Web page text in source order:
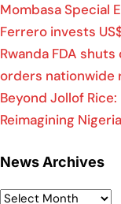
Mombasa Special
Ferrero invests
Rwanda FDA
orders nationwide
Beyond Jollof
Reimagining
News Archives